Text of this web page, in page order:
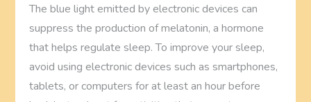
The blue light emitted by electronic devices can
suppress the production of melatonin, a hormone
that helps regulate sleep. To improve your sleep,
avoid using electronic devices such as smartphones,
tablets, or computers for at least an hour before